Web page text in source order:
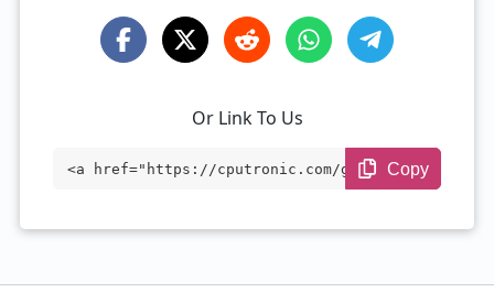
Or Link To Us
<a href="https://cputronic.com/gpu/amd-r
Copy